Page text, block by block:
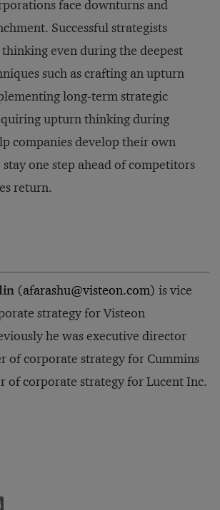
face downturns and
Successful strategists
even during the deepest
such as crafting an upturn
long-term strategic
upturn thinking during
companies develop their own
one step ahead of competitors
return.
(afarashu@visteon.com) is vice
strategy for Visteon
he was executive director
of corporate strategy for Cummins
of corporate strategy for Lucent Inc.